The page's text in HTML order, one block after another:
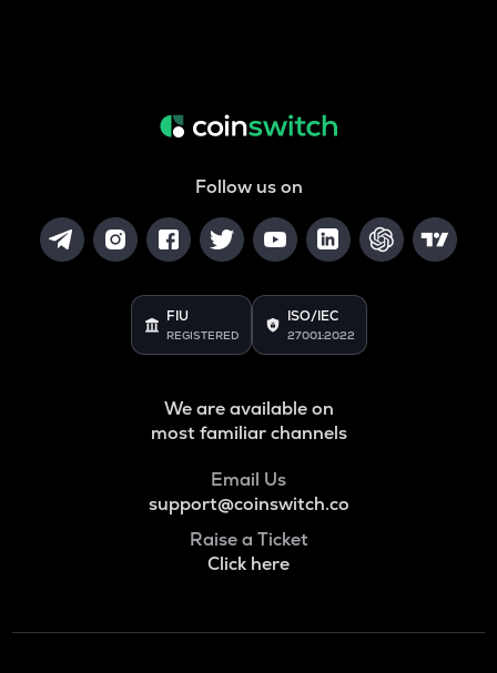
Follow us on
FIU
REGISTERED
ISO/IEC
27001:2022
We are available on
most familiar channels
Email Us
support@coinswitch.co
Raise a Ticket
Click here